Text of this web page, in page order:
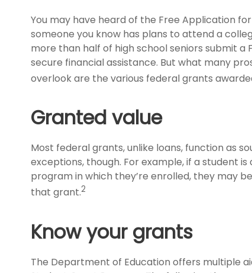
You may have heard of the Free Application
someone you know has plans to attend a
more than half of high school seniors submit
secure financial assistance. But what many
overlook are the various federal grants
Granted value
Most federal grants, unlike loans, function as
exceptions, though. For example, if a student
program in which they’re enrolled, they may
that grant.2
Know your grants
The Department of Education offers multiple